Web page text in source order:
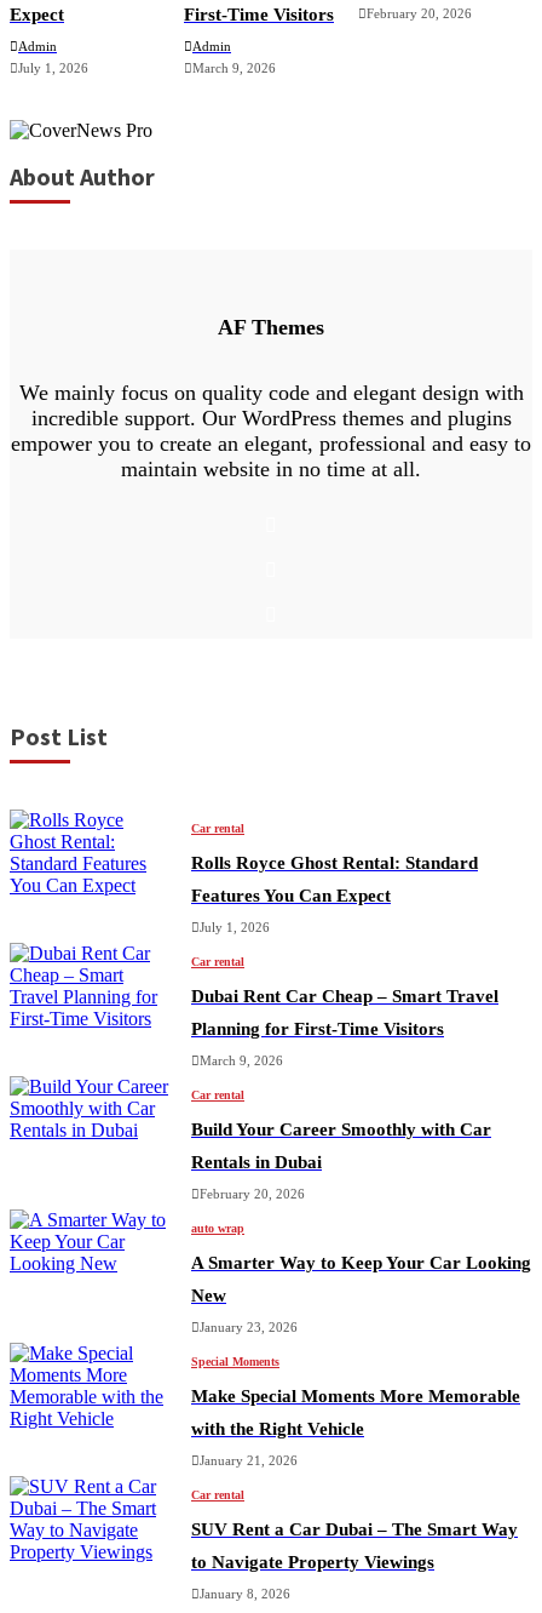
Expect
Admin
July 1, 2026
First-Time Visitors
Admin
March 9, 2026
February 20, 2026
About Author
AF Themes
We mainly focus on quality code and elegant design with
incredible support. Our WordPress themes and plugins
empower you to create an elegant, professional and easy to
maintain website in no time at all.
Post List
Car rental
Rolls Royce Ghost Rental: Standard
Features You Can Expect
July 1, 2026
Car rental
Dubai Rent Car Cheap – Smart Travel
Planning for First-Time Visitors
March 9, 2026
Car rental
Build Your Career Smoothly with Car
Rentals in Dubai
February 20, 2026
auto wrap
A Smarter Way to Keep Your Car Looking
New
January 23, 2026
Special Moments
Make Special Moments More Memorable
with the Right Vehicle
January 21, 2026
Car rental
SUV Rent a Car Dubai – The Smart Way
to Navigate Property Viewings
January 8, 2026